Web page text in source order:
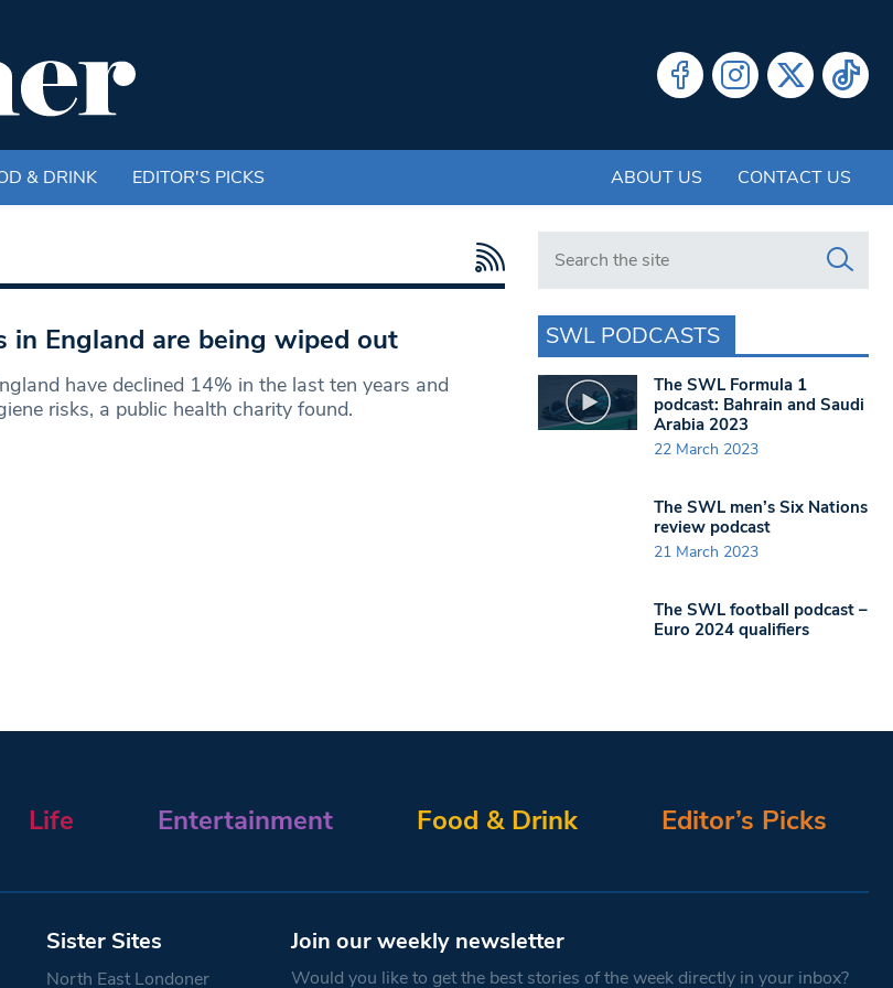
& DRINK EDITOR'S PICKS ABOUT US CONTACT US
in England are being wiped out
have declined 14% in the last ten years and
risks, a public health charity found.
Search in https://www.swlondoner.co.uk/
SWL PODCASTS
The SWL Formula 1
podcast: Bahrain and Saudi
Arabia 2023
22 March 2023
The SWL men’s Six Nations
review podcast
21 March 2023
The SWL football podcast –
Euro 2024 qualifiers
Life Entertainment Food & Drink Editor’s Picks
Sister Sites
North East Londoner
Join our weekly newsletter
Would you like to get the best stories of the week directly in your inbox?